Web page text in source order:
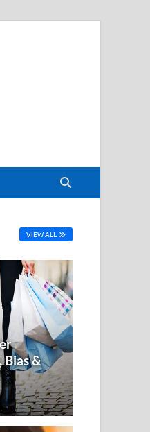
VIEW ALL
Bias &